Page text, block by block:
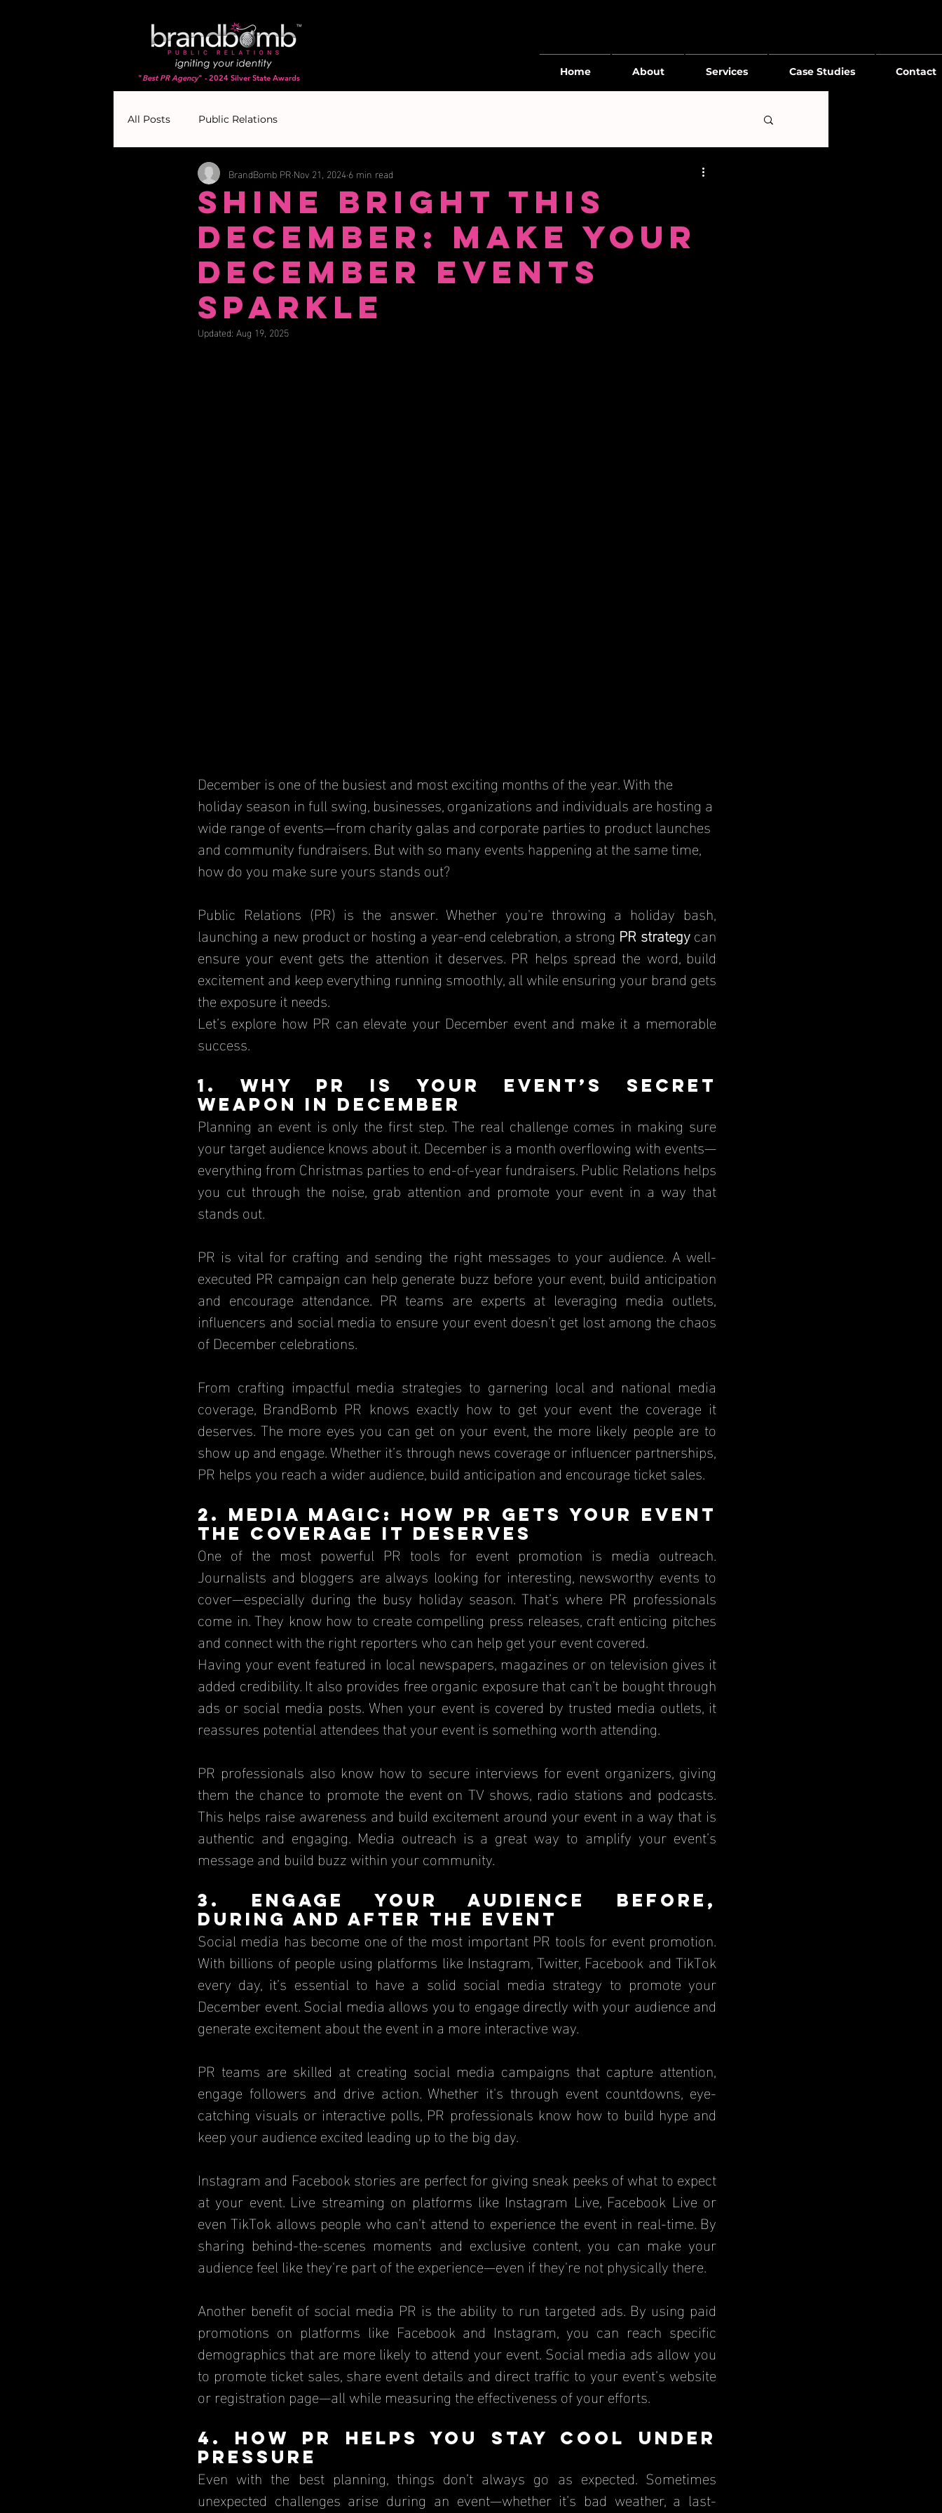
Home About Services Case Studies Contact
"Best PR Agency" - 2024 Silver State Awards
All Posts Public Relations
Shine Bright This
December: Make Your
December Events
Sparkle
BrandBomb PR Nov 21, 20246 min read
Updated: Aug 19, 2025
December is one of the busiest and most exciting months of the year. With the
holiday season in full swing, businesses, organizations and individuals are hosting a
wide range of events—from charity galas and corporate parties to product launches
and community fundraisers. But with so many events happening at the same time,
how do you make sure yours stands out?
Public Relations (PR) is the answer. Whether you're throwing a holiday bash,
launching a new product or hosting a year-end celebration, a strong PR strategy can
ensure your event gets the attention it deserves. PR helps spread the word, build
excitement and keep everything running smoothly, all while ensuring your brand gets
the exposure it needs.
Let’s explore how PR can elevate your December event and make it a memorable
success.
1. Why PR is Your Event’s Secret
Weapon in December
Planning an event is only the first step. The real challenge comes in making sure
your target audience knows about it. December is a month overflowing with events—
everything from Christmas parties to end-of-year fundraisers. Public Relations helps
you cut through the noise, grab attention and promote your event in a way that
stands out.
PR is vital for crafting and sending the right messages to your audience. A well-
executed PR campaign can help generate buzz before your event, build anticipation
and encourage attendance. PR teams are experts at leveraging media outlets,
influencers and social media to ensure your event doesn’t get lost among the chaos
of December celebrations.
From crafting impactful media strategies to garnering local and national media
coverage, BrandBomb PR knows exactly how to get your event the coverage it
deserves. The more eyes you can get on your event, the more likely people are to
show up and engage. Whether it’s through news coverage or influencer partnerships,
PR helps you reach a wider audience, build anticipation and encourage ticket sales.
2. Media Magic: How PR Gets Your Event
the Coverage It Deserves
One of the most powerful PR tools for event promotion is media outreach.
Journalists and bloggers are always looking for interesting, newsworthy events to
cover—especially during the busy holiday season. That’s where PR professionals
come in. They know how to create compelling press releases, craft enticing pitches
and connect with the right reporters who can help get your event covered.
Having your event featured in local newspapers, magazines or on television gives it
added credibility. It also provides free organic exposure that can’t be bought through
ads or social media posts. When your event is covered by trusted media outlets, it
reassures potential attendees that your event is something worth attending.
PR professionals also know how to secure interviews for event organizers, giving
them the chance to promote the event on TV shows, radio stations and podcasts.
This helps raise awareness and build excitement around your event in a way that is
authentic and engaging. Media outreach is a great way to amplify your event’s
message and build buzz within your community.
3. Engage Your Audience Before,
During and After the Event
Social media has become one of the most important PR tools for event promotion.
With billions of people using platforms like Instagram, Twitter, Facebook and TikTok
every day, it’s essential to have a solid social media strategy to promote your
December event. Social media allows you to engage directly with your audience and
generate excitement about the event in a more interactive way.
PR teams are skilled at creating social media campaigns that capture attention,
engage followers and drive action. Whether it's through event countdowns, eye-
catching visuals or interactive polls, PR professionals know how to build hype and
keep your audience excited leading up to the big day.
Instagram and Facebook stories are perfect for giving sneak peeks of what to expect
at your event. Live streaming on platforms like Instagram Live, Facebook Live or
even TikTok allows people who can’t attend to experience the event in real-time. By
sharing behind-the-scenes moments and exclusive content, you can make your
audience feel like they're part of the experience—even if they're not physically there.
Another benefit of social media PR is the ability to run targeted ads. By using paid
promotions on platforms like Facebook and Instagram, you can reach specific
demographics that are more likely to attend your event. Social media ads allow you
to promote ticket sales, share event details and direct traffic to your event’s website
or registration page—all while measuring the effectiveness of your efforts.
4. How PR Helps You Stay Cool Under
Pressure
Even with the best planning, things don’t always go as expected. Sometimes
unexpected challenges arise during an event—whether it’s bad weather, a last-